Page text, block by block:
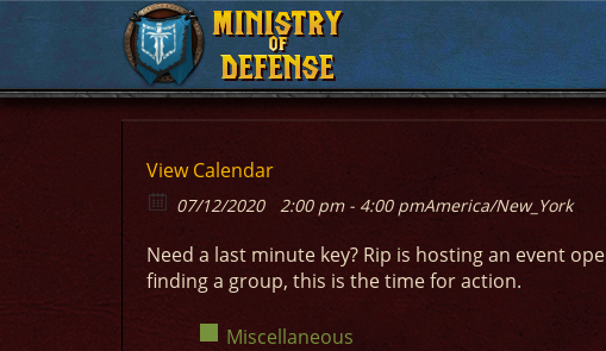
MINISTRY
OF
DEFENSE
MINISTRY
OF
DEFENSE
View Calendar
07/12/2020 2:00 pm - 4:00 pmAmerica/New_York
Need a last minute key? Rip is hosting an event
finding a group, this is the time for action.
Miscellaneous